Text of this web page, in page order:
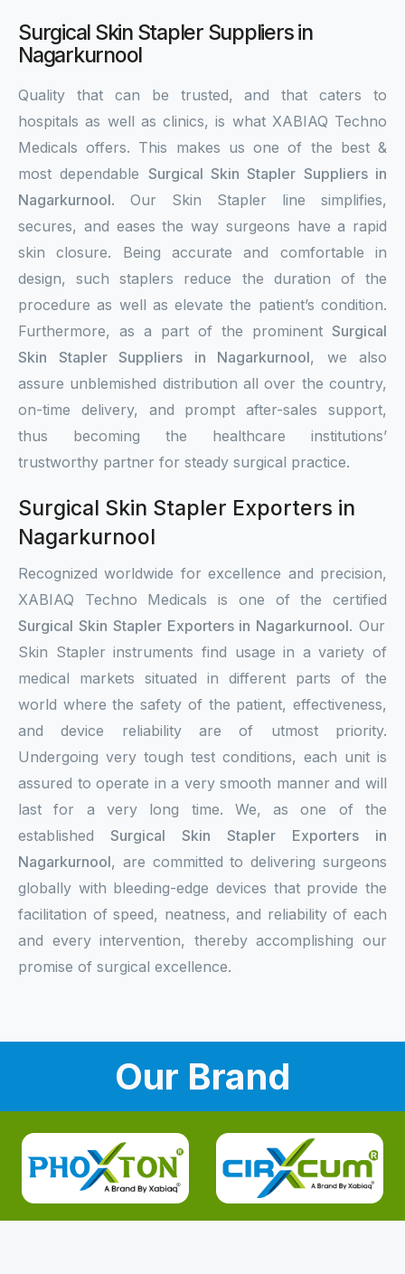
Surgical Skin Stapler Suppliers in
Nagarkurnool
Quality that can be trusted, and that caters to
hospitals as well as clinics, is what XABIAQ Techno
Medicals offers. This makes us one of the best &
most dependable Surgical Skin Stapler Suppliers in
Nagarkurnool. Our Skin Stapler line simplifies,
secures, and eases the way surgeons have a rapid
skin closure. Being accurate and comfortable in
design, such staplers reduce the duration of the
procedure as well as elevate the patient’s condition.
Furthermore, as a part of the prominent Surgical
Skin Stapler Suppliers in Nagarkurnool, we also
assure unblemished distribution all over the country,
on-time delivery, and prompt after-sales support,
thus becoming the healthcare institutions’
trustworthy partner for steady surgical practice.
Surgical Skin Stapler Exporters in
Nagarkurnool
Recognized worldwide for excellence and precision,
XABIAQ Techno Medicals is one of the certified
Surgical Skin Stapler Exporters in Nagarkurnool. Our
Skin Stapler instruments find usage in a variety of
medical markets situated in different parts of the
world where the safety of the patient, effectiveness,
and device reliability are of utmost priority.
Undergoing very tough test conditions, each unit is
assured to operate in a very smooth manner and will
last for a very long time. We, as one of the
established Surgical Skin Stapler Exporters in
Nagarkurnool, are committed to delivering surgeons
globally with bleeding-edge devices that provide the
facilitation of speed, neatness, and reliability of each
and every intervention, thereby accomplishing our
promise of surgical excellence.
Our Brand